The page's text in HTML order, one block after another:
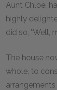
Aunt Chloe,
highly
did so, "Well,
The house
whole, to